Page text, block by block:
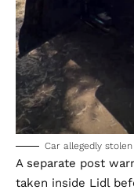
Car allegedly
A separate post
taken inside Lidl